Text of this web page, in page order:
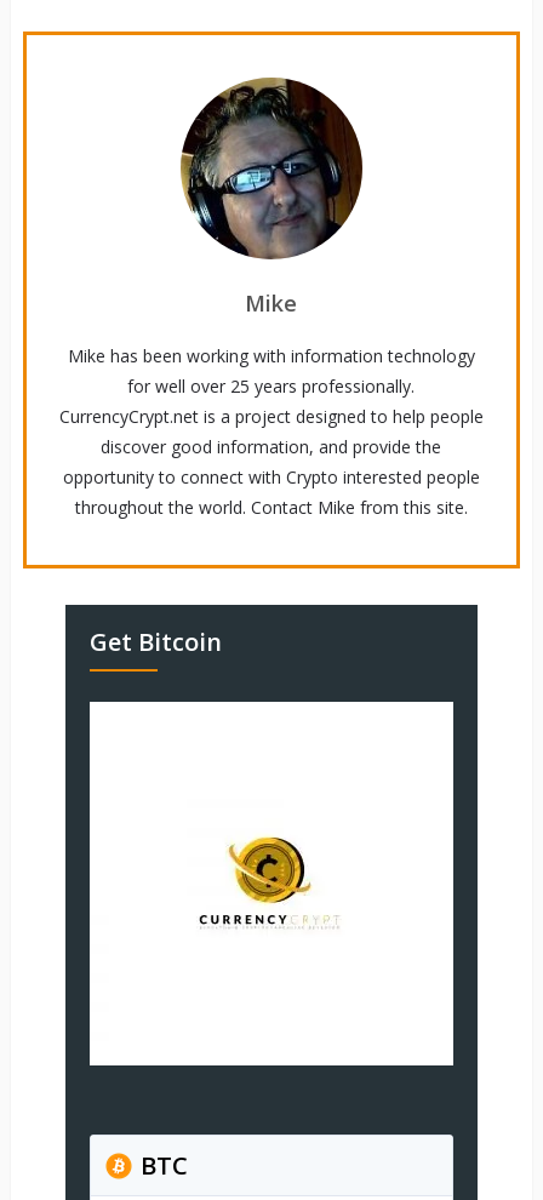
Mike
Mike has been working with information technology
for well over 25 years professionally.
CurrencyCrypt.net is a project designed to help people
discover good information, and provide the
opportunity to connect with Crypto interested people
throughout the world. Contact Mike from this site.
Get Bitcoin
BTC